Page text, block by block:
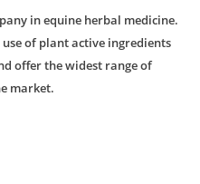
in equine herbal medicine.
of plant active ingredients
offer the widest range of
market.